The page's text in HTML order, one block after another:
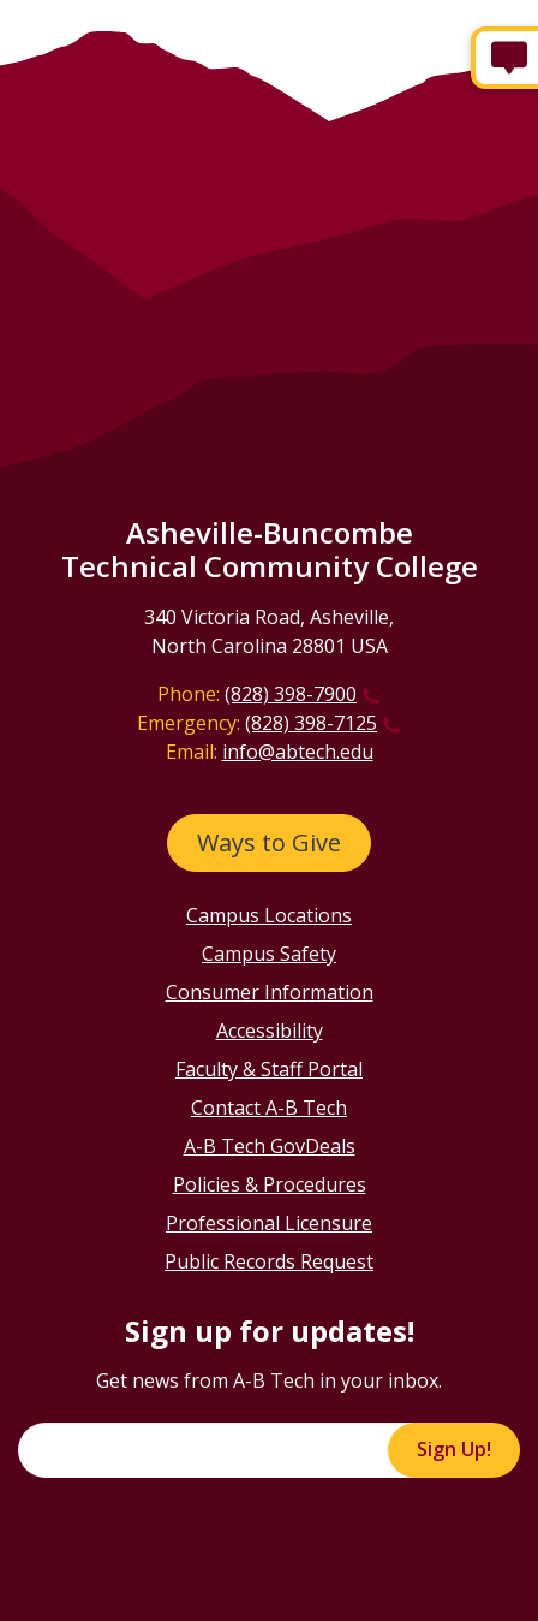
Asheville-Buncombe
Technical Community College
340 Victoria Road, Asheville,
North Carolina 28801 USA
Phone: (828) 398-7900
Emergency: (828) 398-7125
Email: info@abtech.edu
Ways to Give
Campus Locations
Campus Safety
Consumer Information
Accessibility
Faculty & Staff Portal
Contact A-B Tech
A-B Tech GovDeals
Policies & Procedures
Professional Licensure
Public Records Request
Sign up for updates!
Get news from A-B Tech in your inbox.
Sign Up!